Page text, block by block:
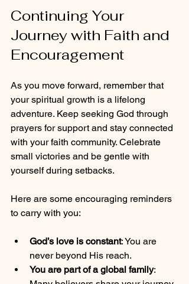
Continuing Your
Journey with Faith and
Encouragement
As you move forward, remember that
your spiritual growth is a lifelong
adventure. Keep seeking God through
prayers for support and stay connected
with your faith community. Celebrate
small victories and be gentle with
yourself during setbacks.
Here are some encouraging reminders
to carry with you:
God’s love is constant: You are
never beyond His reach.
You are part of a global family: